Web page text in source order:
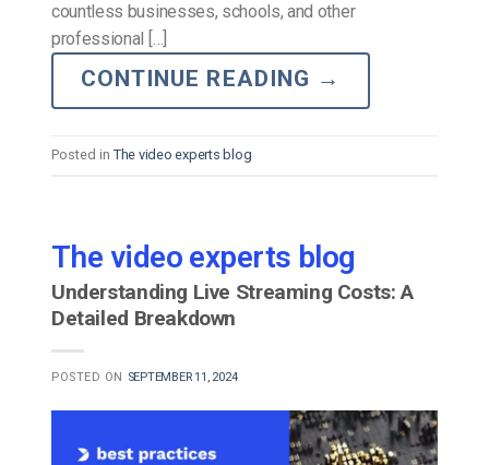
countless businesses, schools, and other
professional […]
CONTINUE READING →
Posted in The video experts blog
The video experts blog
Understanding Live Streaming Costs: A
Detailed Breakdown
POSTED ON SEPTEMBER 11, 2024